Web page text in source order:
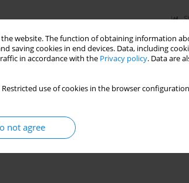
website. The function of obtaining information
cookies in end devices. Data, including
in accordance with the Privacy policy. Data are
use of cookies in the browser
not agree